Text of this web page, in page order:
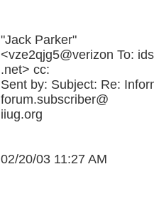
"Jack Parker"
<vze2qjg5@verizon To:
.net> cc:
Sent by: Subject: Re:
forum.subscriber@
iiug.org
02/20/03 11:27 AM